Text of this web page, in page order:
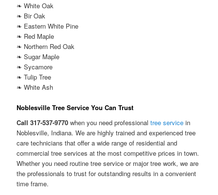
❧ White Oak
❧ Bir Oak
❧ Eastern White Pine
❧ Red Maple
❧ Northern Red Oak
❧ Sugar Maple
❧ Sycamore
❧ Tulip Tree
❧ White Ash
Noblesville Tree Service You Can Trust
Call 317-537-9770when you need professionaltree service in
Noblesville, Indiana. We are highly trained and experienced tree
care technicians that offer a wide range of residential and
commercial tree services at the most competitive prices in town.
Whether you need routine tree service or major tree work, we are
the professionals to trust for outstanding results in a convenient
time frame.